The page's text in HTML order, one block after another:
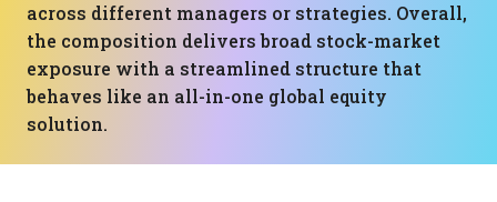
across different managers or strategies. Overall,
the composition delivers broad stock-market
exposure with a streamlined structure that
behaves like an all-in-one global equity
solution.